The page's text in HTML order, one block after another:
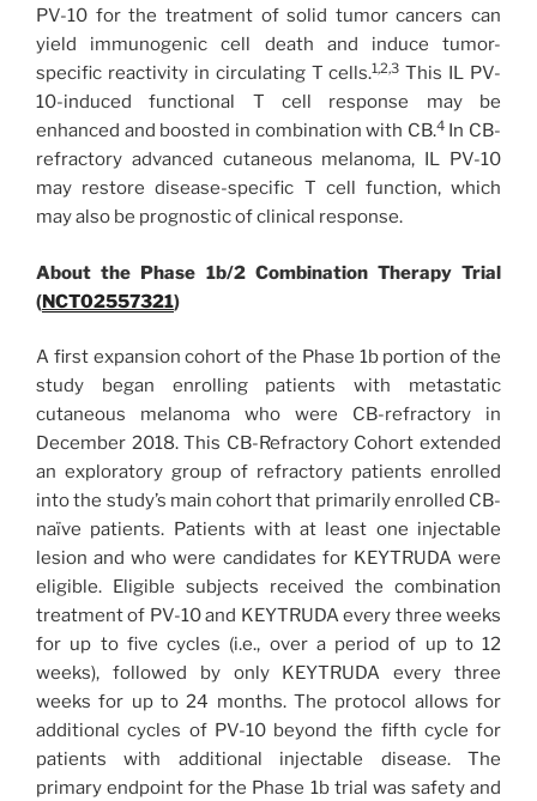
PV-10 for the treatment of solid tumor cancers can
yield immunogenic cell death and induce tumor-
specific reactivity in circulating T cells.1,2,3 This IL PV-
10-induced functional T cell response may be
enhanced and boosted in combination with CB.4In CB-
refractory advanced cutaneous melanoma, IL PV-10
may restore disease-specific T cell function, which
may also be prognostic of clinical response.
About the Phase 1b/2 Combination Therapy Trial
(NCT02557321)
A first expansion cohort of the Phase 1b portion of the
study began enrolling patients with metastatic
cutaneous melanoma who were CB-refractory in
December 2018. This CB-Refractory Cohort extended
an exploratory group of refractory patients enrolled
into the study’s main cohort that primarily enrolled CB-
naïve patients. Patients with at least one injectable
lesion and who were candidates for KEYTRUDA were
eligible. Eligible subjects received the combination
treatment of PV-10 and KEYTRUDA every three weeks
for up to five cycles (i.e., over a period of up to 12
weeks), followed by only KEYTRUDA every three
weeks for up to 24 months. The protocol allows for
additional cycles of PV-10 beyond the fifth cycle for
patients with additional injectable disease. The
primary endpoint for the Phase 1b trial was safety and